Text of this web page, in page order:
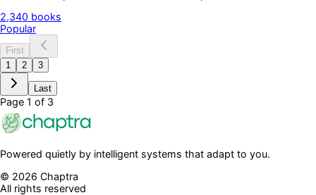
books with clarity and purpose. You can explore trusted classics,
modern voices, and practical guides in one clean flow. It is
designed for focused reading, better choices, and a library that
grows with your taste every day over time.
2,340 books
Popular
First
1
2 3
Last
Page 1 of 3
Powered quietly by intelligent systems that adapt to you.
© 2026 Chaptra
All rights reserved